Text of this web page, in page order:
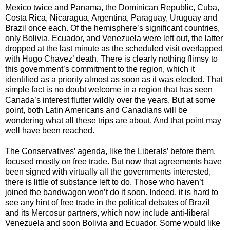
Mexico twice and Panama, the Dominican Republic, Cuba,
Costa Rica, Nicaragua, Argentina, Paraguay, Uruguay and
Brazil once each. Of the hemisphere’s significant countries,
only Bolivia, Ecuador, and Venezuela were left out, the latter
dropped at the last minute as the scheduled visit overlapped
with Hugo Chavez’ death. There is clearly nothing flimsy to
this government’s commitment to the region, which it
identified as a priority almost as soon as it was elected. That
simple fact is no doubt welcome in a region that has seen
Canada’s interest flutter wildly over the years. But at some
point, both Latin Americans and Canadians will be
wondering what all these trips are about. And that point may
well have been reached.
The Conservatives’ agenda, like the Liberals’ before them,
focused mostly on free trade. But now that agreements have
been signed with virtually all the governments interested,
there is little of substance left to do. Those who haven’t
joined the bandwagon won’t do it soon. Indeed, it is hard to
see any hint of free trade in the political debates of Brazil
and its Mercosur partners, which now include anti-liberal
Venezuela and soon Bolivia and Ecuador. Some would like